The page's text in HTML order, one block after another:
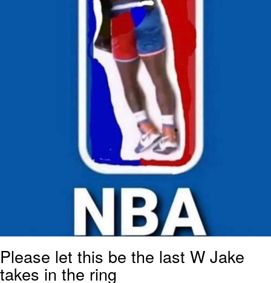
Please let this be the last W Jake
takes in the ring